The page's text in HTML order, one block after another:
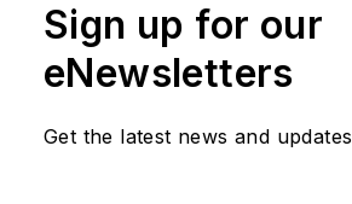
Sign up for our
eNewsletters
Get the latest news and updates